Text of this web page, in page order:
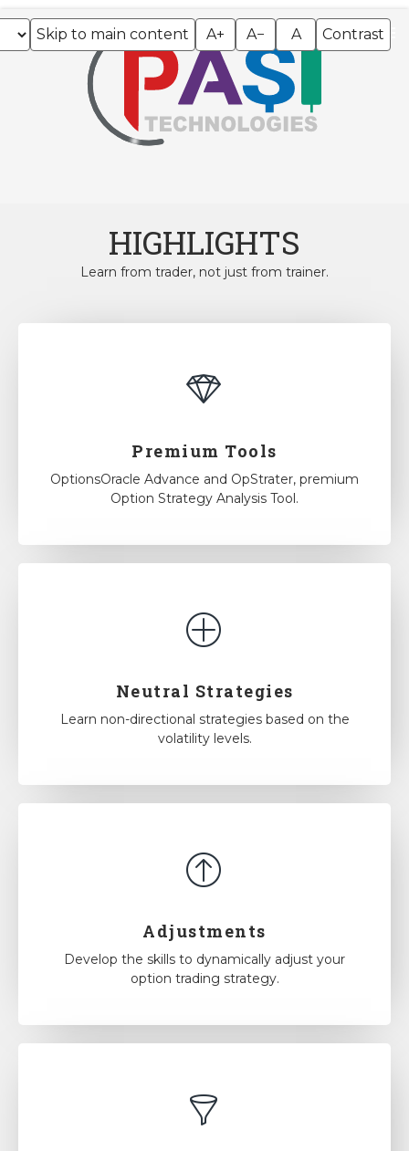
Skip to main content A+ A− A Contrast
HIGHLIGHTS
Learn from trader, not just from trainer.
Premium Tools
OptionsOracle Advance and OpStrater, premium
Option Strategy Analysis Tool.
Neutral Strategies
Learn non-directional strategies based on the
volatility levels.
Adjustments
Develop the skills to dynamically adjust your
option trading strategy.